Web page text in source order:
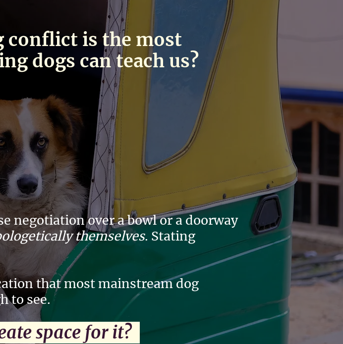
conflict is the most
dogs can teach us?
negotiation over a bowl or a doorway
themselves. Stating
that most mainstream dog
to see.
space for it?